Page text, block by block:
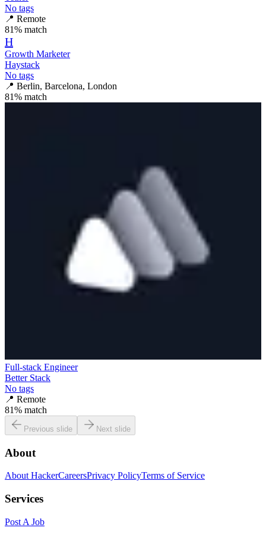
No tags
📍 Remote
81% match
H
Growth Marketer
Haystack
No tags
📍 Berlin, Barcelona, London
81% match
Full-stack Engineer
Better Stack
No tags
📍 Remote
81% match
Previous slide Next slide
About
About HackerCareersPrivacy PolicyTerms of Service
Services
Post A Job